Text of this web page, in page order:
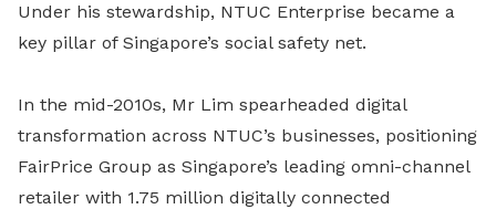
Under his stewardship, NTUC Enterprise became a
key pillar of Singapore’s social safety net.
In the mid-2010s, Mr Lim spearheaded digital
transformation across NTUC’s businesses, positioning
FairPrice Group as Singapore’s leading omni-channel
retailer with 1.75 million digitally connected